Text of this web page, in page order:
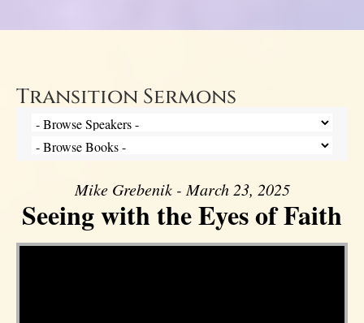
Transition Sermons
Mike Grebenik - March 23, 2025
Seeing with the Eyes of Faith
Video Player